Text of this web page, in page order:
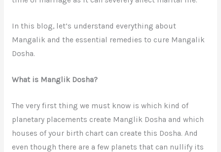
In this blog, let’s understand everything about
Mangalik and the essential remedies to cure Mangalik
Dosha.
What is Manglik Dosha?
The very first thing we must know is which kind of
planetary placements create Manglik Dosha and which
houses of your birth chart can create this Dosha. And
even though there are a few planets that can nullify its